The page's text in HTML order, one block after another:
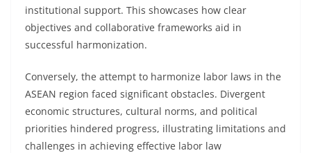
institutional support. This showcases how clear
objectives and collaborative frameworks aid in
successful harmonization.
Conversely, the attempt to harmonize labor laws in the
ASEAN region faced significant obstacles. Divergent
economic structures, cultural norms, and political
priorities hindered progress, illustrating limitations and
challenges in achieving effective labor law